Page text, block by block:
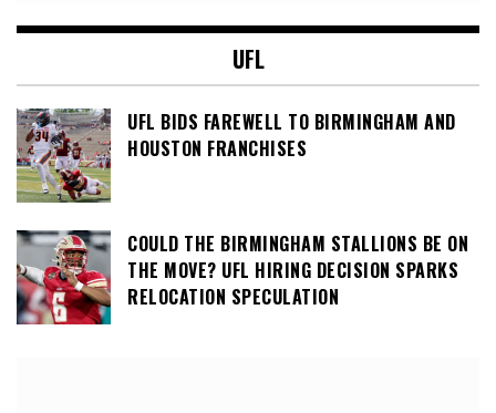
UFL
UFL BIDS FAREWELL TO BIRMINGHAM AND
HOUSTON FRANCHISES
COULD THE BIRMINGHAM STALLIONS BE ON
THE MOVE? UFL HIRING DECISION SPARKS
RELOCATION SPECULATION